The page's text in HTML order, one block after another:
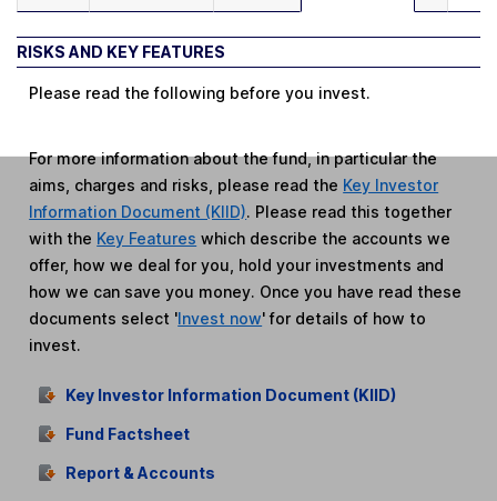
RISKS AND KEY FEATURES
Please read the following before you invest.
For more information about the fund, in particular the
aims, charges and risks, please read the Key Investor
Information Document (KIID). Please read this together
with the Key Features which describe the accounts we
offer, how we deal for you, hold your investments and
how we can save you money. Once you have read these
documents select 'Invest now' for details of how to
invest.
Key Investor Information Document (KIID)
Fund Factsheet
Report & Accounts